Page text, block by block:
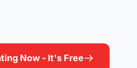
Now - It's Free